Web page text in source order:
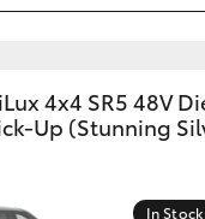
4x4 SR5 48V
Up (Stunning
In Stock